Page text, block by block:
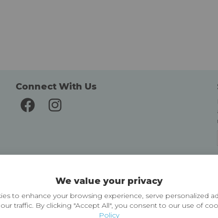
Connect With Us
Delivery information
Easy Returns & Exchanges
We value your privacy
to enhance your browsing experience, serve personalized
traffic. By clicking "Accept All", you consent to our use of
Policy